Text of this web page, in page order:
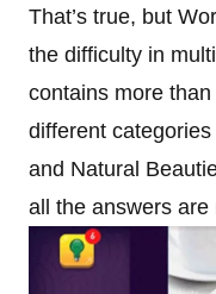
That’s true, but
the difficulty in
contains more
different
and Natural
all the answers are